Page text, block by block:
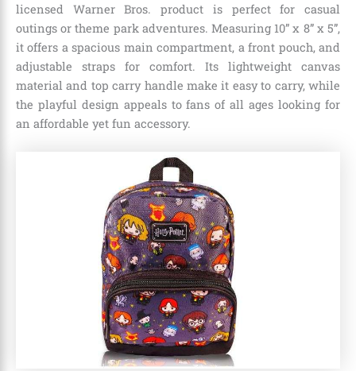
licensed Warner Bros. product is perfect for casual
outings or theme park adventures. Measuring 10” x 8” x 5”,
it offers a spacious main compartment, a front pouch, and
adjustable straps for comfort. Its lightweight canvas
material and top carry handle make it easy to carry, while
the playful design appeals to fans of all ages looking for
an affordable yet fun accessory.